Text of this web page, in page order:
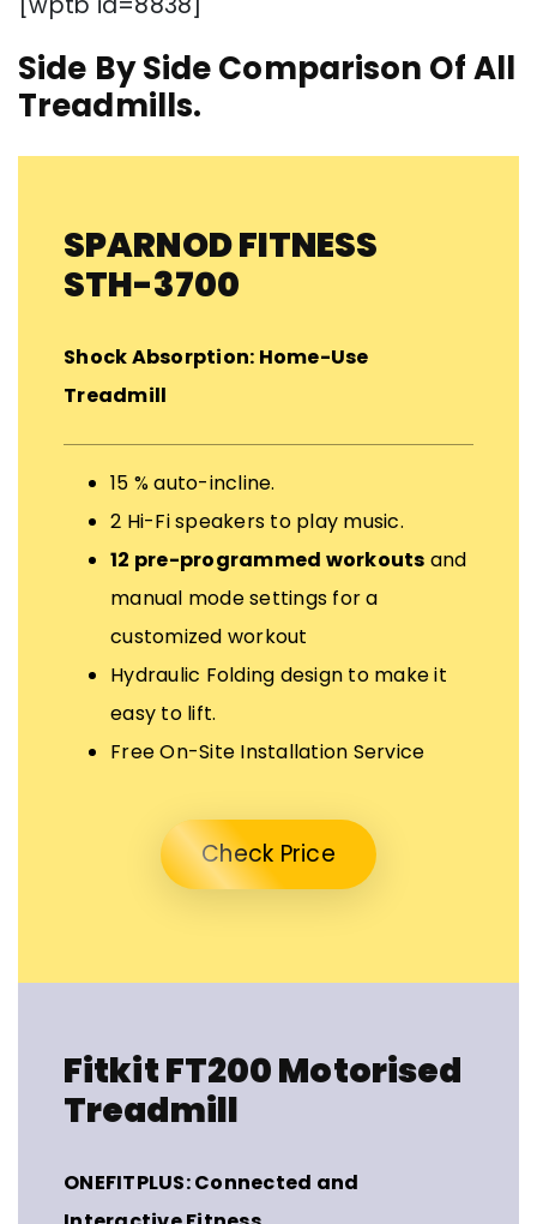
Side By Side Comparison Of All
Treadmills.
SPARNOD FITNESS
STH-3700
Shock Absorption: Home-Use
Treadmill
15 % auto-incline.
2 Hi-Fi speakers to play music.
12 pre-programmed workouts and
manual mode settings for a
customized workout
Hydraulic Folding design to make it
easy to lift.
Free On-Site Installation Service
Check Price
Fitkit FT200 Motorised
Treadmill
ONEFITPLUS: Connected and